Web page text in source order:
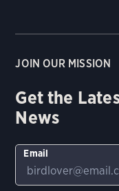
JOIN OUR MISSION
Get the
News
Email